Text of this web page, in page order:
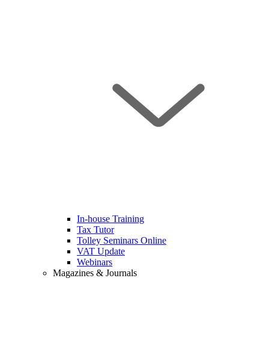
In-house Training
Tax Tutor
Tolley Seminars Online
VAT Update
Webinars
Magazines & Journals